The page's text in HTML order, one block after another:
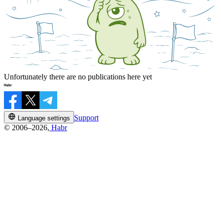
Unfortunately there are no publications here yet
Language settings
Support
© 2006–2026, Habr